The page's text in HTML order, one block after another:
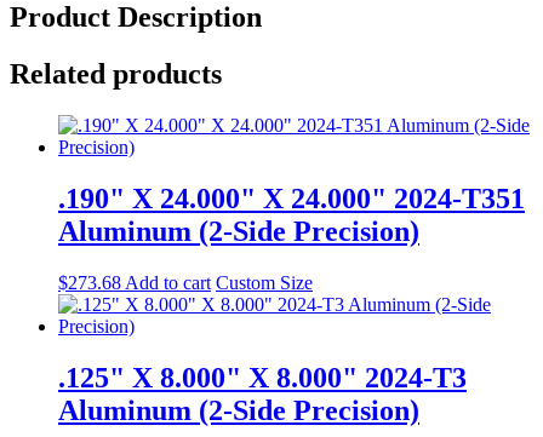
18.000"
6
Cast
Tooling
Plate
quantity
Product Description
Related products
.190" X 24.000" X 24.000" 2024-T351
Aluminum (2-Side Precision)
$273.68 Add to cart Custom Size
.125" X 8.000" X 8.000" 2024-T3
Aluminum (2-Side Precision)